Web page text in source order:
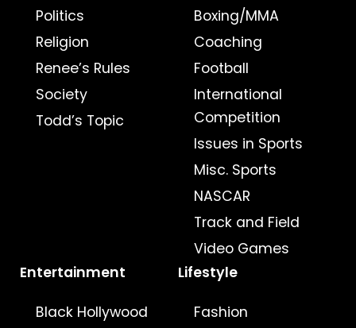
Politics
Religion
Renee’s Rules
Society
Todd’s Topic
Boxing/MMA
Coaching
Football
International
Competition
Issues in Sports
Misc. Sports
NASCAR
Track and Field
Video Games
Entertainment
Black Hollywood
Lifestyle
Fashion